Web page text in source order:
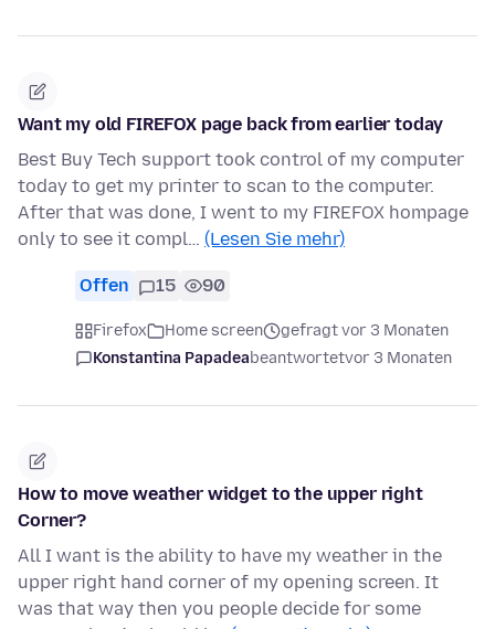
Want my old FIREFOX page back from earlier today
Best Buy Tech support took control of my computer
today to get my printer to scan to the computer.
After that was done, I went to my FIREFOX hompage
only to see it compl… (Lesen Sie mehr)
Offen 15 90
Firefox Home screen
gefragt vor 3 Monaten
Konstantina Papadeabeantwortetvor 3 Monaten
How to move weather widget to the upper right
Corner?
All I want is the ability to have my weather in the
upper right hand corner of my opening screen. It
was that way then you people decide for some